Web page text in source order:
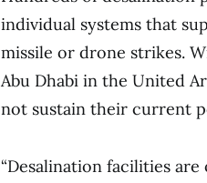
individual systems that
missile or drone strikes.
Abu Dhabi in the United
not sustain their current
“Desalination facilities